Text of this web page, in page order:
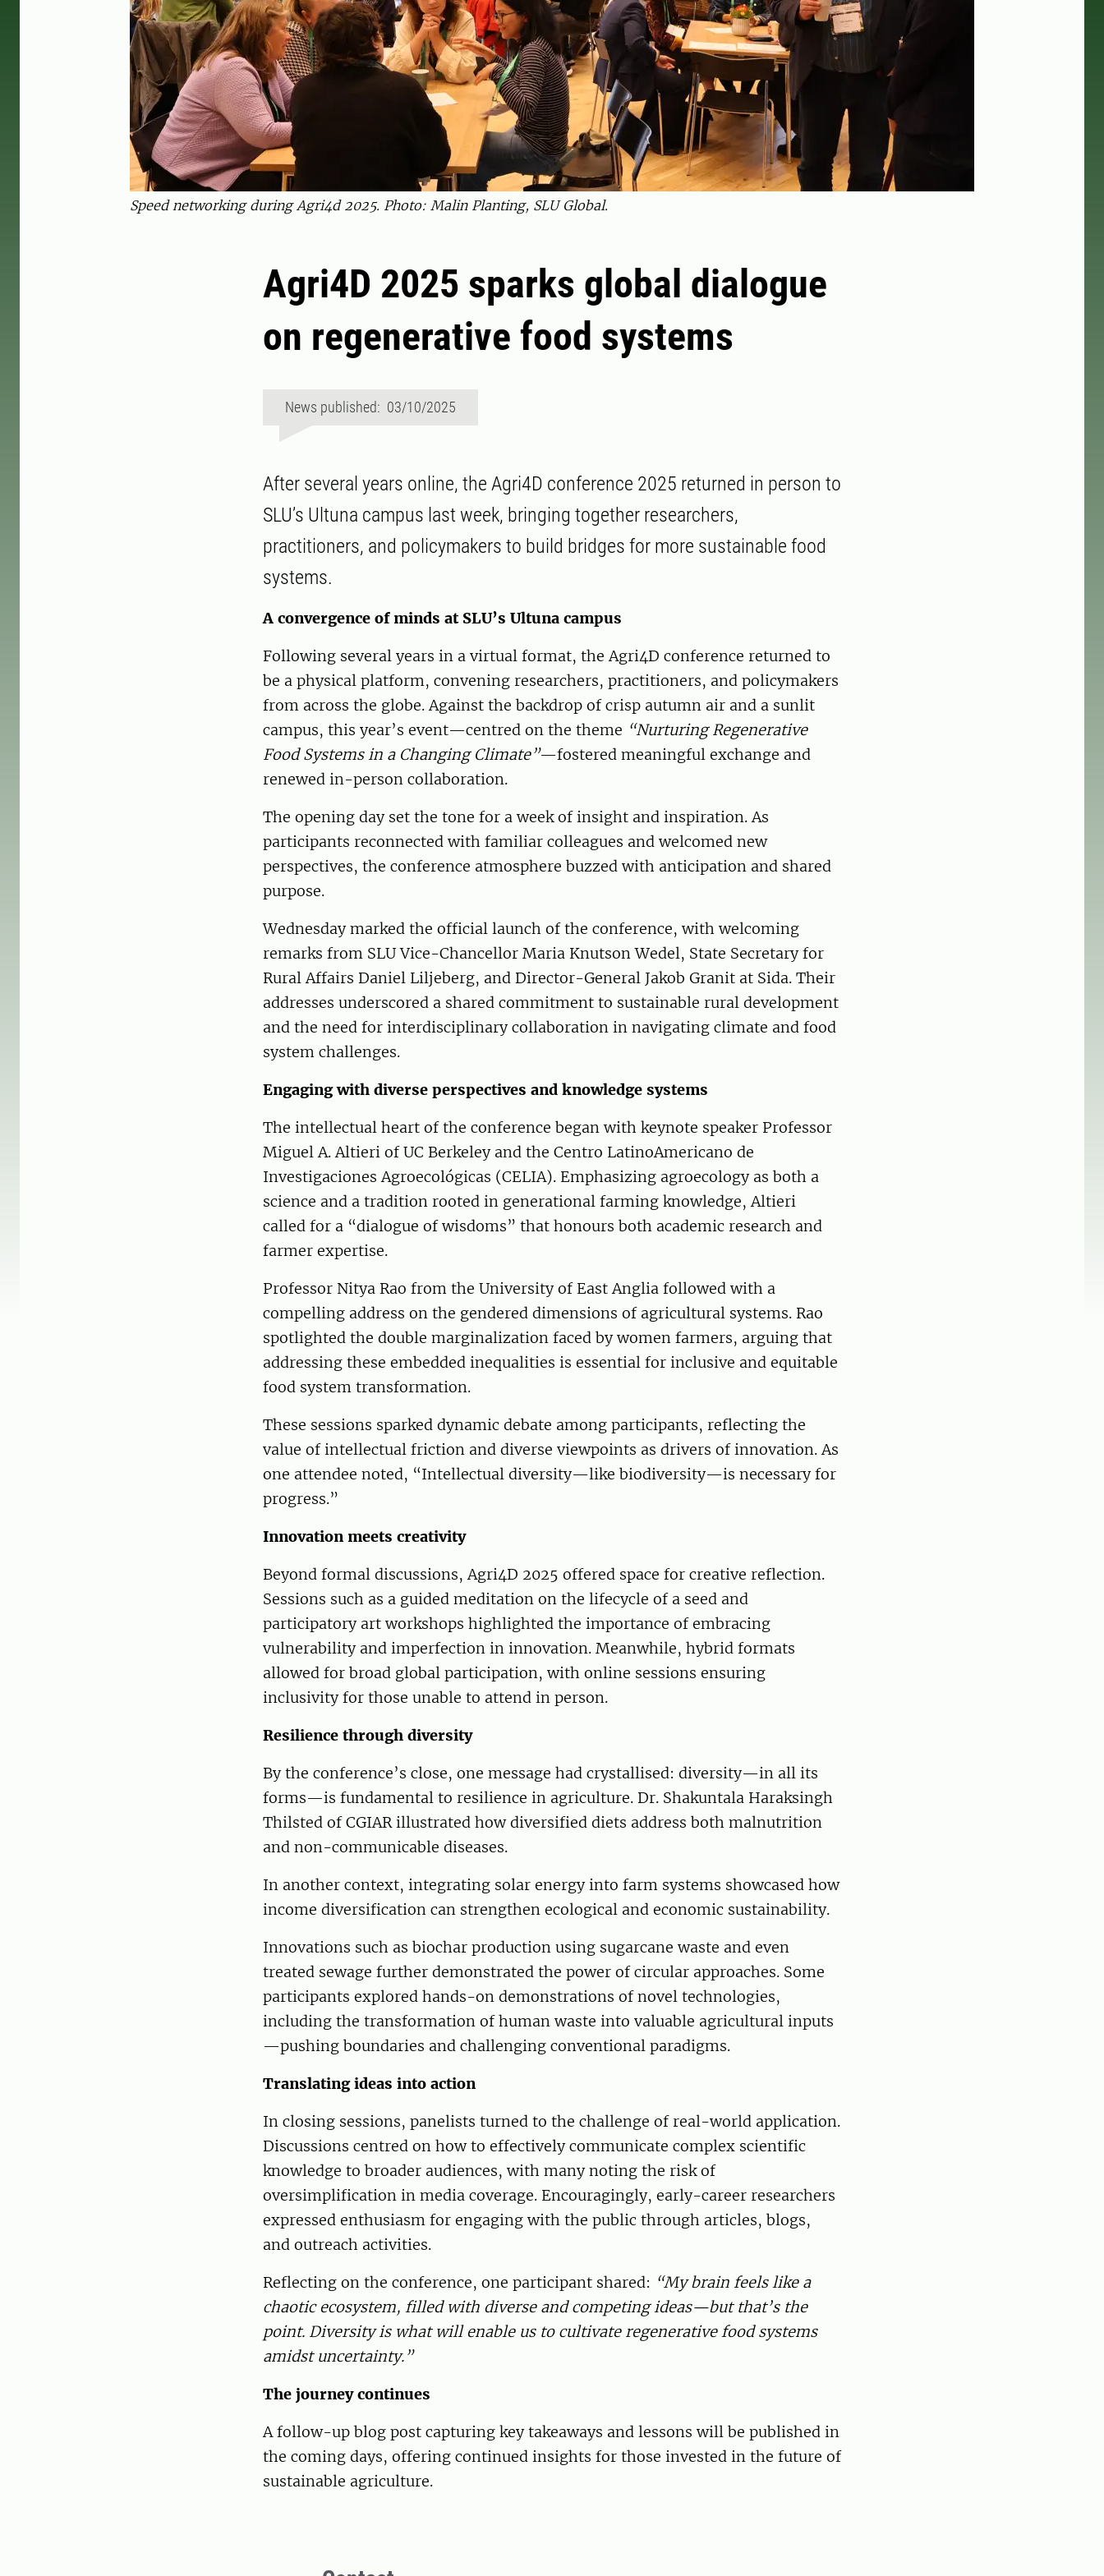
Speed networking during Agri4d 2025. Photo: Malin Planting, SLU Global.
Agri4D 2025 sparks global dialogue
on regenerative food systems
News published: 03/10/2025
After several years online, the Agri4D conference 2025 returned in person to
SLU’s Ultuna campus last week, bringing together researchers,
practitioners, and policymakers to build bridges for more sustainable food
systems.
A convergence of minds at SLU’s Ultuna campus
Following several years in a virtual format, the Agri4D conference returned to
be a physical platform, convening researchers, practitioners, and policymakers
from across the globe. Against the backdrop of crisp autumn air and a sunlit
campus, this year’s event—centred on the theme “Nurturing Regenerative
Food Systems in a Changing Climate”—fostered meaningful exchange and
renewed in-person collaboration.
The opening day set the tone for a week of insight and inspiration. As
participants reconnected with familiar colleagues and welcomed new
perspectives, the conference atmosphere buzzed with anticipation and shared
purpose.
Wednesday marked the official launch of the conference, with welcoming
remarks from SLU Vice-Chancellor Maria Knutson Wedel, State Secretary for
Rural Affairs Daniel Liljeberg, and Director-General Jakob Granit at Sida. Their
addresses underscored a shared commitment to sustainable rural development
and the need for interdisciplinary collaboration in navigating climate and food
system challenges.
Engaging with diverse perspectives and knowledge systems
The intellectual heart of the conference began with keynote speaker Professor
Miguel A. Altieri of UC Berkeley and the Centro LatinoAmericano de
Investigaciones Agroecológicas (CELIA). Emphasizing agroecology as both a
science and a tradition rooted in generational farming knowledge, Altieri
called for a “dialogue of wisdoms” that honours both academic research and
farmer expertise.
Professor Nitya Rao from the University of East Anglia followed with a
compelling address on the gendered dimensions of agricultural systems. Rao
spotlighted the double marginalization faced by women farmers, arguing that
addressing these embedded inequalities is essential for inclusive and equitable
food system transformation.
These sessions sparked dynamic debate among participants, reflecting the
value of intellectual friction and diverse viewpoints as drivers of innovation. As
one attendee noted, “Intellectual diversity—like biodiversity—is necessary for
progress.”
Innovation meets creativity
Beyond formal discussions, Agri4D 2025 offered space for creative reflection.
Sessions such as a guided meditation on the lifecycle of a seed and
participatory art workshops highlighted the importance of embracing
vulnerability and imperfection in innovation. Meanwhile, hybrid formats
allowed for broad global participation, with online sessions ensuring
inclusivity for those unable to attend in person.
Resilience through diversity
By the conference’s close, one message had crystallised: diversity—in all its
forms—is fundamental to resilience in agriculture. Dr. Shakuntala Haraksingh
Thilsted of CGIAR illustrated how diversified diets address both malnutrition
and non-communicable diseases.
In another context, integrating solar energy into farm systems showcased how
income diversification can strengthen ecological and economic sustainability.
Innovations such as biochar production using sugarcane waste and even
treated sewage further demonstrated the power of circular approaches. Some
participants explored hands-on demonstrations of novel technologies,
including the transformation of human waste into valuable agricultural inputs
—pushing boundaries and challenging conventional paradigms.
Translating ideas into action
In closing sessions, panelists turned to the challenge of real-world application.
Discussions centred on how to effectively communicate complex scientific
knowledge to broader audiences, with many noting the risk of
oversimplification in media coverage. Encouragingly, early-career researchers
expressed enthusiasm for engaging with the public through articles, blogs,
and outreach activities.
Reflecting on the conference, one participant shared: “My brain feels like a
chaotic ecosystem, filled with diverse and competing ideas—but that’s the
point. Diversity is what will enable us to cultivate regenerative food systems
amidst uncertainty.”
The journey continues
A follow-up blog post capturing key takeaways and lessons will be published in
the coming days, offering continued insights for those invested in the future of
sustainable agriculture.